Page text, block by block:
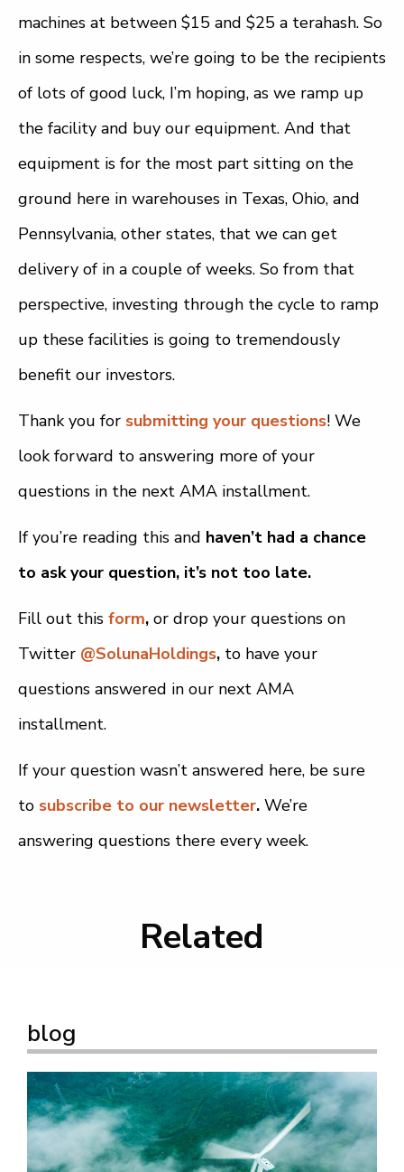
machines at between $15 and $25 a terahash. So
in some respects, we’re going to be the recipients
of lots of good luck, I’m hoping, as we ramp up
the facility and buy our equipment. And that
equipment is for the most part sitting on the
ground here in warehouses in Texas, Ohio, and
Pennsylvania, other states, that we can get
delivery of in a couple of weeks. So from that
perspective, investing through the cycle to ramp
up these facilities is going to tremendously
benefit our investors.
Thank you for submitting your questions! We
look forward to answering more of your
questions in the next AMA installment.
If you’re reading this and haven’t had a chance
to ask your question, it’s not too late.
Fill out this form, or drop your questions on
Twitter @SolunaHoldings, to have your
questions answered in our next AMA
installment.
If your question wasn’t answered here, be sure
to subscribe to our newsletter. We’re
answering questions there every week.
Related
blog